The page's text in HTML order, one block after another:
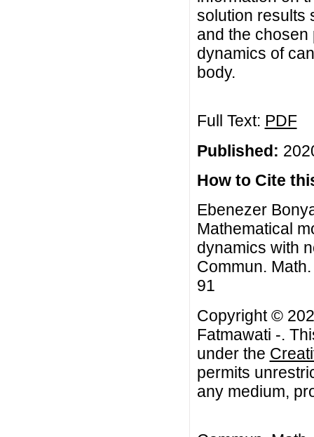
solution results
and the
dynamics of
body.
Full Text: PDF
Published:
How to Cite
Ebenezer
Mathematical
dynamics with
Commun.
91
Copyright ©
Fatmawati -.
under the
permits
any medium,